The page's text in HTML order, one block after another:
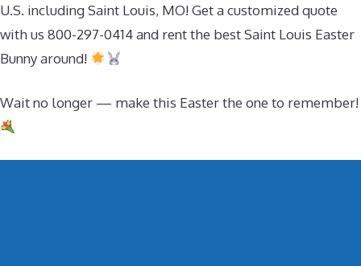
U.S. including Saint Louis, MO! Get a customized quote
with us 800-297-0414 and rent the best Saint Louis Easter
Bunny around!
Wait no longer — make this Easter the one to remember!